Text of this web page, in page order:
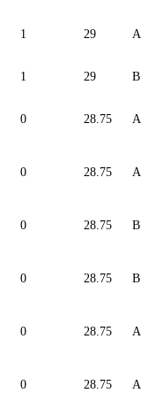
1 29 A
1 29 B
0 28.75 A
0 28.75 A
0 28.75 B
0 28.75 B
0 28.75 A
0 28.75 A